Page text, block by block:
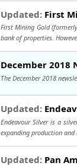
Updated: First
First Mining Gold
bank of properties.
December 2018
The December 2018
Updated:
Endeavour Silver is a
expanding production
Updated: Pan